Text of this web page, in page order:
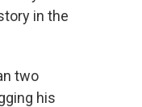
in the
two
his